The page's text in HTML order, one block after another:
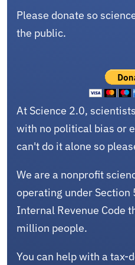
Please donate so
the public.
At Science 2.0,
with no political bias or
can't do it alone so
We are a nonprofit
operating under Section
Internal Revenue Code
million people.
You can help with a tax-